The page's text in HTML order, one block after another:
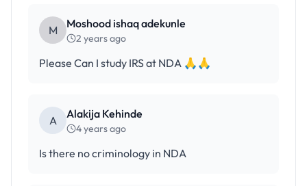
M Moshood ishaq adekunle
2 years ago
Please Can I study IRS at NDA 🙏🙏
A Alakija Kehinde
4 years ago
Is there no criminology in NDA